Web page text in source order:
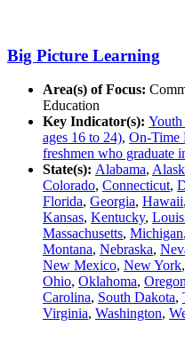
Big Picture Learning
Area(s) of Focus:
Education
Key Indicator(s):
ages 16 to 24), On-Time
freshmen who graduate
State(s): Alabama,
Colorado, Connecticut,
Florida, Georgia, Hawaii,
Kansas, Kentucky,
Massachusetts, Michigan,
Montana, Nebraska,
New Mexico, New York,
Ohio, Oklahoma,
Carolina, South Dakota,
Virginia, Washington,